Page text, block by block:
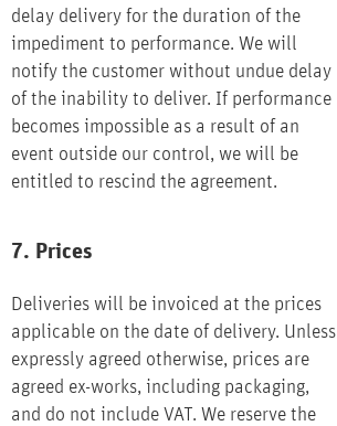
delay delivery for the duration of the
impediment to performance. We will
notify the customer without undue delay
of the inability to deliver. If performance
becomes impossible as a result of an
event outside our control, we will be
entitled to rescind the agreement.
7. Prices
Deliveries will be invoiced at the prices
applicable on the date of delivery. Unless
expressly agreed otherwise, prices are
agreed ex-works, including packaging,
and do not include VAT. We reserve the